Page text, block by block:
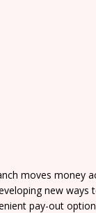
moves money
new
pay-out